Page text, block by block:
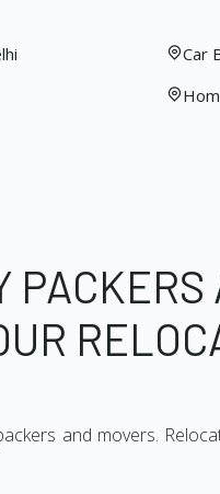
Car
PACKERS
and movers.